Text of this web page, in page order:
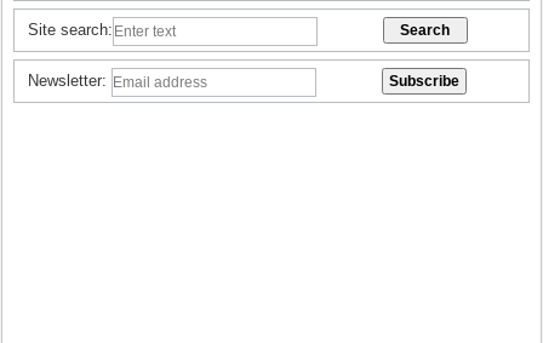
Site search:
Newsletter: